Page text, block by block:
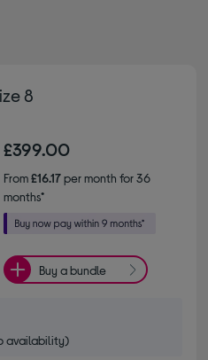
8
£399.00
From£16.17per month for 36
months*
Buy a bundle
availability)